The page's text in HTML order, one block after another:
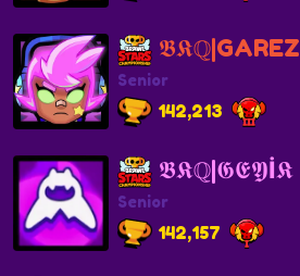
𝕭𝕶ℚ|GAREZ
Senior
142,213
𝕭𝕶ℚ|𝕲𝕰𝖄İ𝕶
Senior
142,157